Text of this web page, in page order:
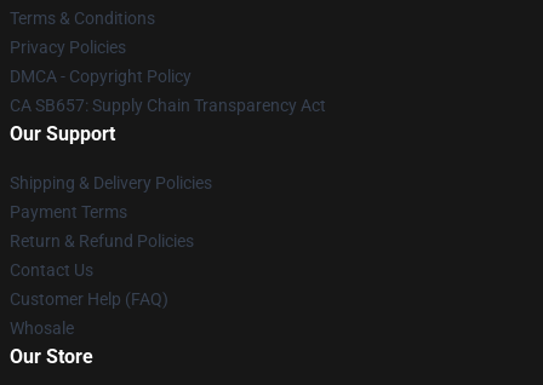
Terms & Conditions
Privacy Policies
DMCA - Copyright Policy
CA SB657: Supply Chain Transparency Act
Our Support
Shipping & Delivery Policies
Payment Terms
Return & Refund Policies
Contact Us
Customer Help (FAQ)
Whosale
Our Store